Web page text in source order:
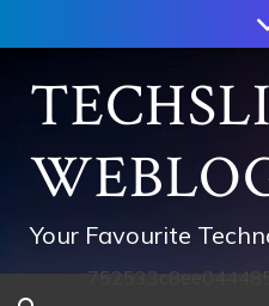
to
content
Your Favourite